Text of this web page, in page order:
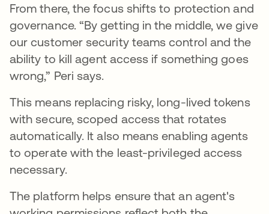
From there, the focus shifts to protection and
governance. “By getting in the middle, we give
our customer security teams control and the
ability to kill agent access if something goes
wrong,” Peri says.
This means replacing risky, long-lived tokens
with secure, scoped access that rotates
automatically. It also means enabling agents
to operate with the least-privileged access
necessary.
The platform helps ensure that an agent's